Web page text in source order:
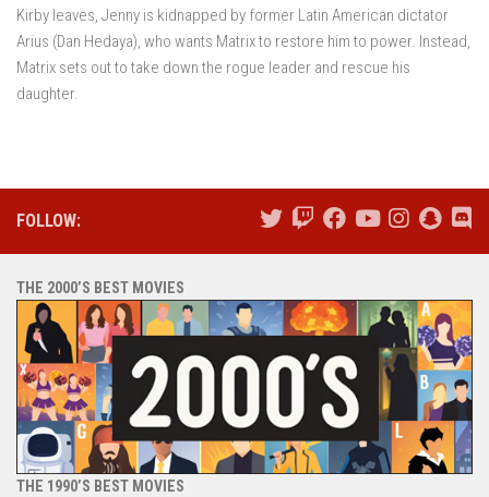
Kirby leaves, Jenny is kidnapped by former Latin American dictator
Arius (Dan Hedaya), who wants Matrix to restore him to power. Instead,
Matrix sets out to take down the rogue leader and rescue his
daughter.
FOLLOW:
THE 2000’S BEST MOVIES
THE 1990’S BEST MOVIES